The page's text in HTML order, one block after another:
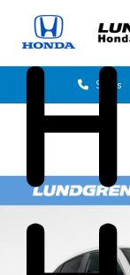
Sales